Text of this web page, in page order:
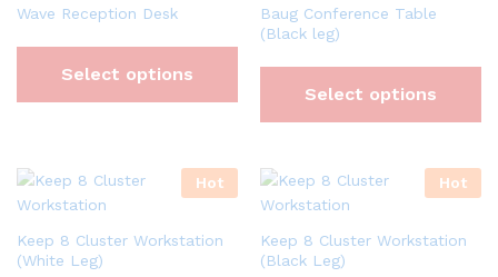
Wave Reception Desk
Select options
Baug Conference Table
(Black leg)
Select options
Hot
Keep 8 Cluster Workstation
(White Leg)
Hot
Keep 8 Cluster Workstation
(Black Leg)